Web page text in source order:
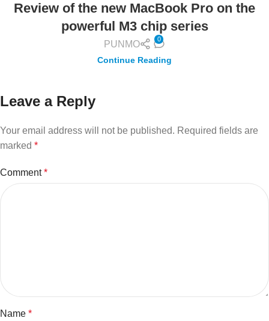
Review of the new MacBook Pro on the
powerful M3 chip series
PUNMO
0
Continue Reading
Leave a Reply
Your email address will not be published. Required fields are
marked *
Comment*
Name *